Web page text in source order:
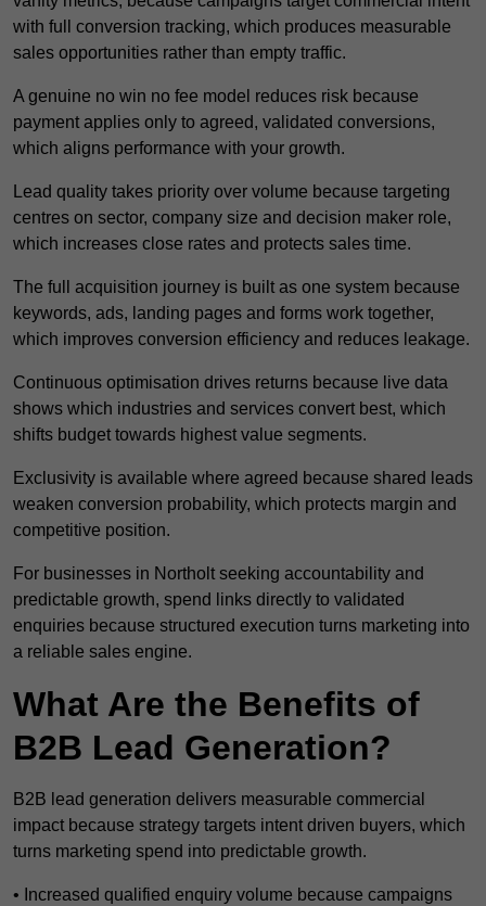
with full conversion tracking, which produces measurable
sales opportunities rather than empty traffic.
A genuine no win no fee model reduces risk because
payment applies only to agreed, validated conversions,
which aligns performance with your growth.
Lead quality takes priority over volume because targeting
centres on sector, company size and decision maker role,
which increases close rates and protects sales time.
The full acquisition journey is built as one system because
keywords, ads, landing pages and forms work together,
which improves conversion efficiency and reduces leakage.
Continuous optimisation drives returns because live data
shows which industries and services convert best, which
shifts budget towards highest value segments.
Exclusivity is available where agreed because shared leads
weaken conversion probability, which protects margin and
competitive position.
For businesses in Northolt seeking accountability and
predictable growth, spend links directly to validated
enquiries because structured execution turns marketing into
a reliable sales engine.
What Are the Benefits of
B2B Lead Generation?
B2B lead generation delivers measurable commercial
impact because strategy targets intent driven buyers, which
turns marketing spend into predictable growth.
• Increased qualified enquiry volume because campaigns